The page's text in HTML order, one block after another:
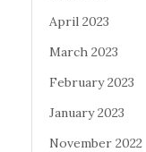
April 2023
March 2023
February 2023
January 2023
November 2022